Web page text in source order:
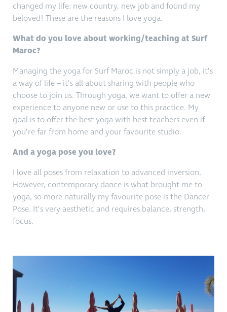
changed my life: new country, new job and found my
beloved! These are the reasons I love yoga.
What do you love about working/teaching at Surf
Maroc?
Managing the yoga for Surf Maroc is not simply a job, it’s
a way of life – it’s all about sharing with people who
choose to join us. Through yoga, we want to offer a new
experience to anyone new or use to this practice. My
goal is to offer the best yoga with best teachers even if
you’re far from home and your favourite studio.
And a yoga pose you love?
I love all poses from relaxation to advanced inversion.
However, contemporary dance is what brought me to
yoga, so more naturally my favourite pose is the Dancer
Pose. It’s very aesthetic and requires balance, strength,
focus.